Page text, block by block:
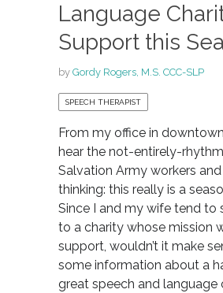
Language
Support this
by Gordy Rogers, M.S. CCC-SLP
SPEECH THERAPIST
From my office in
hear the not-entirely-
Salvation Army workers
thinking: this really is a
Since I and my wife tend to
to a charity whose mission
support, wouldn’t it make
some information about a
great speech and language